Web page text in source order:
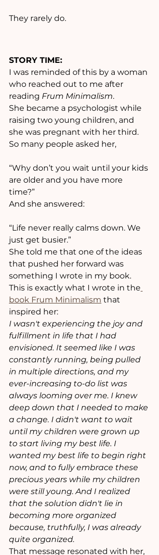
They rarely do.
STORY TIME:
I was reminded of this by a woman
who reached out to me after
reading Frum Minimalism.
She became a psychologist while
raising two young children, and
she was pregnant with her third.
So many people asked her,
“Why don’t you wait until your kids
are older and you have more
time?”
And she answered:
“Life never really calms down. We
just get busier.”
She told me that one of the ideas
that pushed her forward was
something I wrote in my book.
This is exactly what I wrote in the
book Frum Minimalism that
inspired her:
I wasn't experiencing the joy and
fulfillment in life that I had
envisioned. It seemed like I was
constantly running, being pulled
in multiple directions, and my
ever-increasing to-do list was
always looming over me. I knew
deep down that I needed to make
a change. I didn't want to wait
until my children were grown up
to start living my best life. I
wanted my best life to begin right
now, and to fully embrace these
precious years while my children
were still young. And I realized
that the solution didn't lie in
becoming more organized
because, truthfully, I was already
quite organized.
That message resonated with her,